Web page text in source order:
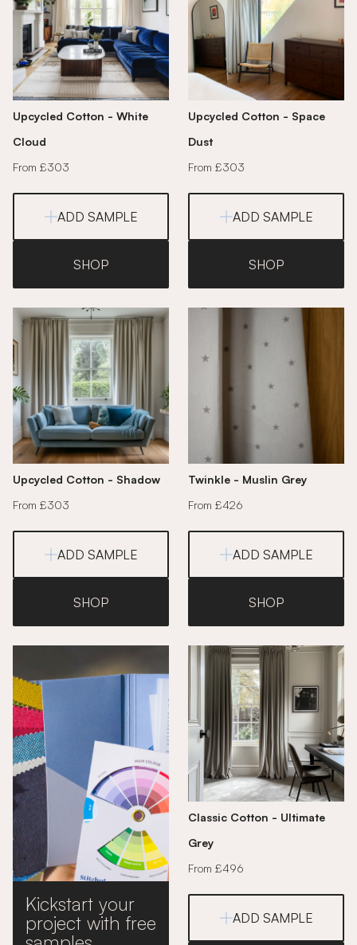
Upcycled Cotton - White
Cloud
From £303
ADD SAMPLE
SHOP
Upcycled Cotton - Space
Dust
From £303
ADD SAMPLE
SHOP
Upcycled Cotton - Shadow
From £303
ADD SAMPLE
SHOP
Twinkle - Muslin Grey
From £426
ADD SAMPLE
SHOP
Kickstart your
project with free
Classic Cotton - Ultimate
Grey
From £496
ADD SAMPLE